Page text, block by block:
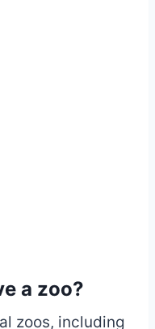
a zoo?
zoos, including